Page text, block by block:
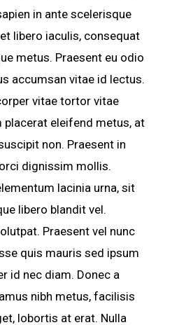
in ante scelerisque
libero iaculis, consequat
metus. Praesent eu odio
accumsan vitae id lectus.
vitae tortor vitae
placerat eleifend metus, at
non. Praesent in
dignissim mollis.
lacinia urna, sit
libero blandit vel.
Praesent vel nunc
quis mauris sed ipsum
id nec diam. Donec a
nibh metus, facilisis
lobortis at erat. Nulla